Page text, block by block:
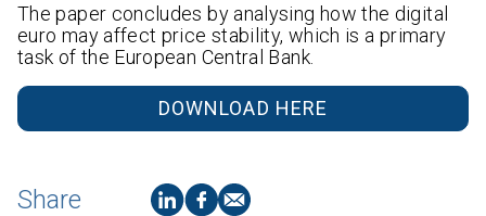
The paper concludes by analysing how the digital
euro may affect price stability, which is a primary
task of the European Central Bank.
DOWNLOAD HERE
Share